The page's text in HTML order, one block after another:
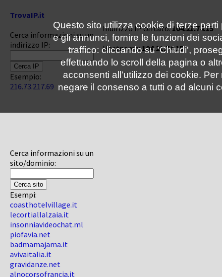
TrovaIP.it
Cerca informazioni su un
indirizzo IP:
Esempio:
216.73.217.69
Cerca informazioni su un
sito/dominio:
Esempi:
coasthotelvillage.it
lecortiallalzaia.it
insonniavideochat.ml
piofavia.net
badmamajama.it
avivaitalia.it
gravidanze.net
alnocorsofrancia.it
Indirizzo IP cercato:104.21.74.15
Hostname:104.21.74.15
Questo sito utilizza cookie di terze
e gli annunci, fornire le funzioni dei
traffico: cliccando su 'Chiudi',
effettuando lo scroll della pagina o
acconsenti all'utilizzo dei cookie.
negare il consenso a tutti o ad alcuni